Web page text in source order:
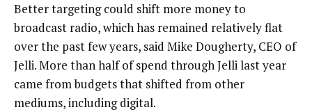
Better targeting could shift more money to
broadcast radio, which has remained relatively flat
over the past few years, said Mike Dougherty, CEO of
Jelli. More than half of spend through Jelli last year
came from budgets that shifted from other
mediums, including digital.